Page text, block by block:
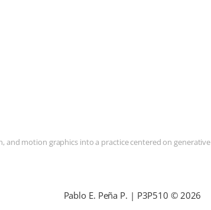
motion graphics into a practice centered on
Pablo E. Peña P. | P3P510 © 2026